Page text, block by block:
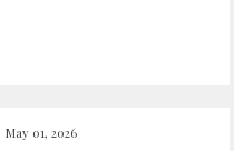
May 01, 2026